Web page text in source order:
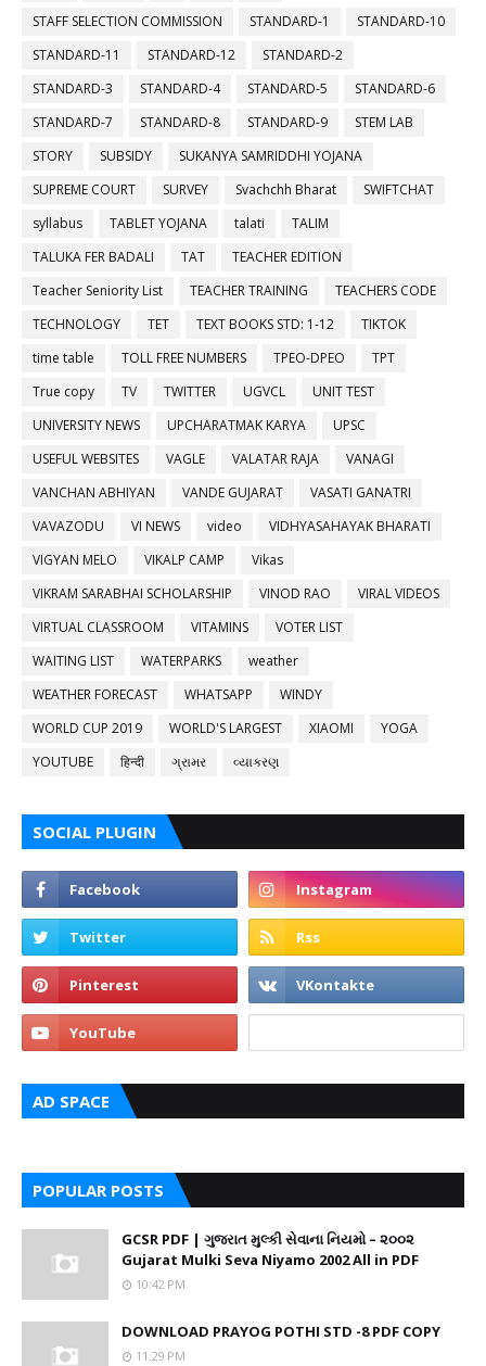
STAFF SELECTION COMMISSION
STANDARD-1
STANDARD-10
STANDARD-11
STANDARD-12
STANDARD-2
STANDARD-3
STANDARD-4 STANDARD-5
STANDARD-6
STANDARD-7
STANDARD-8 STANDARD-9
STEM LAB
STORY
SUBSIDY
SUKANYA SAMRIDDHI YOJANA
SUPREME COURT
SURVEY Svachchh Bharat
SWIFTCHAT
syllabus
TABLET YOJANA talati
TALIM
TALUKA FER BADALI
TAT
TEACHER EDITION
Teacher Seniority List
TEACHER TRAINING
TEACHERS CODE
TECHNOLOGY
TET TEXT BOOKS STD: 1-12
TIKTOK
time table
TOLL FREE NUMBERS TPEO-DPEO
TPT
True copy
TV TWITTER UGVCL
UNIT TEST
UNIVERSITY NEWS
UPCHARATMAK KARYA
UPSC
USEFUL WEBSITES
VAGLE VALATAR RAJA
VANAGI
VANCHAN ABHIYAN
VANDE GUJARAT
VASATI GANATRI
VAVAZODU
VI NEWS video
VIDHYASAHAYAK BHARATI
VIGYAN MELO
VIKALP CAMP
Vikas
VIKRAM SARABHAI SCHOLARSHIP
VINOD RAO
VIRAL VIDEOS
VIRTUAL CLASSROOM
VITAMINS
VOTER LIST
WAITING LIST
WATERPARKS
weather
WEATHER FORECAST
WHATSAPP
WINDY
WORLD CUP 2019
WORLD'S LARGEST XIAOMI
YOGA
YOUTUBE
हिन्दी ગ્રામર વ્યાકરણ
SOCIAL PLUGIN
AD SPACE
POPULAR POSTS
GCSR PDF | ગુજરાત મુલ્કી સેવાના નિયમો – ૨૦૦૨
Gujarat Mulki Seva Niyamo 2002 All in PDF
10:42 PM
DOWNLOAD PRAYOG POTHI STD -8 PDF COPY
11:29 PM